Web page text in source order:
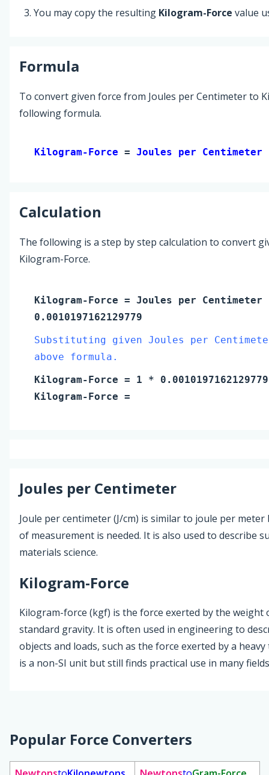
You may copy the resulting Kilogram-Force value
Formula
To convert given force from Joules per Centimeter to
following formula.
Kilogram-Force = Joules per Centimeter
Calculation
The following is a step by step calculation to convert
Kilogram-Force.
Kilogram-Force = Joules per Centimeter
0.0010197162129779
Substituting given Joules per
above formula.
Kilogram-Force = 1 * 0.0010197162129779
Kilogram-Force =
Joules per Centimeter
Joule per centimeter (J/cm) is similar to joule per
of measurement is needed. It is also used to describe
materials science.
Kilogram-Force
Kilogram-force (kgf) is the force exerted by the
standard gravity. It is often used in engineering to
objects and loads, such as the force exerted by a
is a non-SI unit but still finds practical use in many
Popular Force Converters